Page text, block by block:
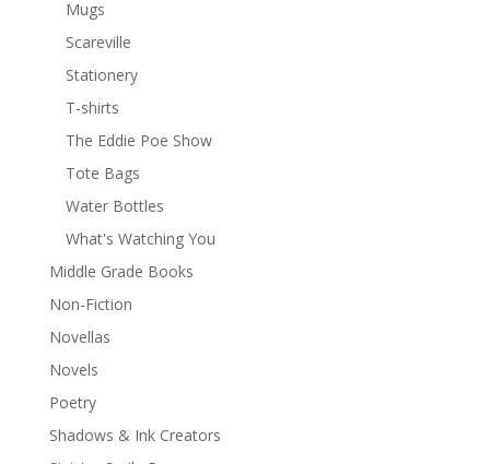
Mugs
Scareville
Stationery
T-shirts
The Eddie Poe Show
Tote Bags
Water Bottles
What's Watching You
Middle Grade Books
Non-Fiction
Novellas
Novels
Poetry
Shadows & Ink Creators